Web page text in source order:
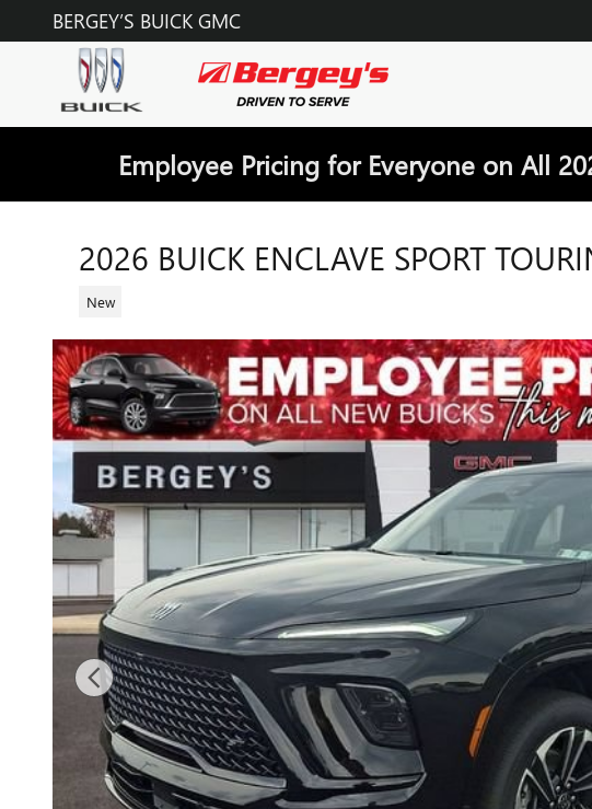
Skip to main content
BERGEY’S BUICK GMC
Employee Pricing for Everyone on All
2026 BUICK ENCLAVE SPORT
New